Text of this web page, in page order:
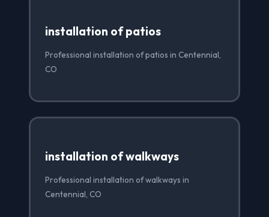
installation of patios
Professional installation of patios in Centennial,
CO
installation of walkways
Professional installation of walkways in
Centennial, CO